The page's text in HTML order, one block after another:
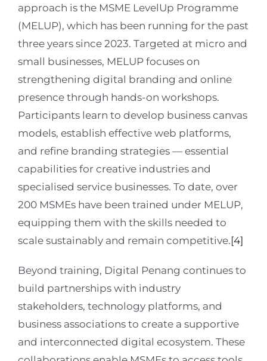
approach is the MSME LevelUp Programme
(MELUP), which has been running for the past
three years since 2023. Targeted at micro and
small businesses, MELUP focuses on
strengthening digital branding and online
presence through hands-on workshops.
Participants learn to develop business canvas
models, establish effective web platforms,
and refine branding strategies — essential
capabilities for creative industries and
specialised service businesses. To date, over
200 MSMEs have been trained under MELUP,
equipping them with the skills needed to
scale sustainably and remain competitive.[4]
Beyond training, Digital Penang continues to
build partnerships with industry
stakeholders, technology platforms, and
business associations to create a supportive
and interconnected digital ecosystem. These